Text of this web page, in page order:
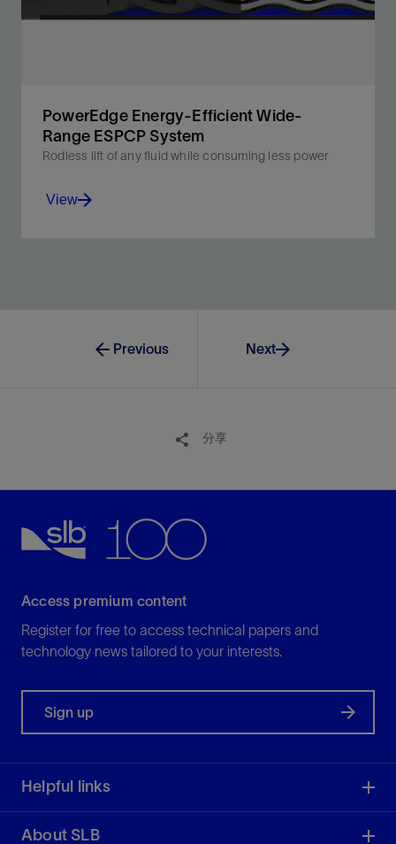
PowerEdge Energy-Efficient Wide-
Range ESPCP System
Rodless lift of any fluid while consuming less power
View
Previous Next
分享
Access premium content
Register for free to access technical papers and
technology news tailored to your interests.
Sign up
Helpful links
About SLB